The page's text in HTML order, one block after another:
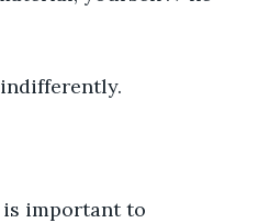
is important to